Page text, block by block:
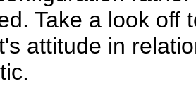
Take a look off
attitude in